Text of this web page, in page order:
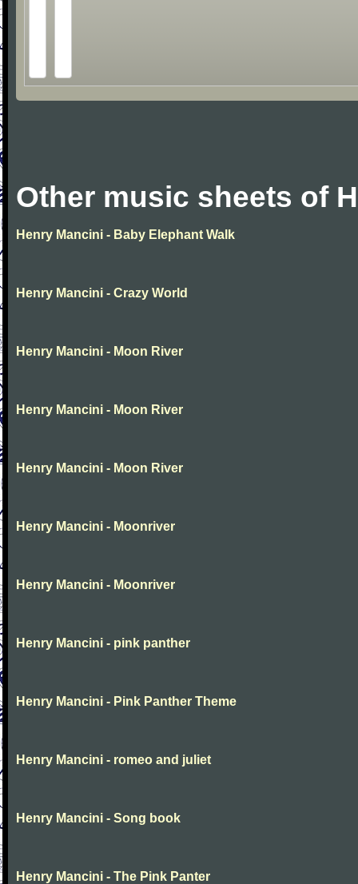
Other music sheets of
Henry Mancini - Baby Elephant Walk
Henry Mancini - Crazy World
Henry Mancini - Moon River
Henry Mancini - Moon River
Henry Mancini - Moon River
Henry Mancini - Moonriver
Henry Mancini - Moonriver
Henry Mancini - pink panther
Henry Mancini - Pink Panther Theme
Henry Mancini - romeo and juliet
Henry Mancini - Song book
Henry Mancini - The Pink Panter